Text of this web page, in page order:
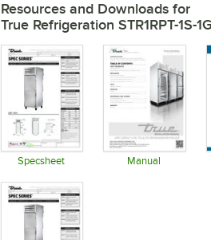
Resources and Downloads for
True Refrigeration STR1RPT-1S-
Specsheet Manual